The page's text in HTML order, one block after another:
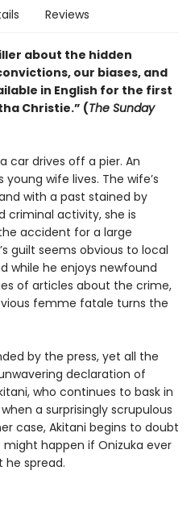
Reviews
about the hidden
our biases, and
in English for the first
Christie.” (The Sunday
car drives off a pier. An
wife lives. The wife’s
with a past stained by
criminal activity, she is
accident for a large
guilt seems obvious to local
while he enjoys newfound
of articles about the crime,
femme fatale turns the
by the press, yet all the
declaration of
who continues to bask in
a surprisingly scrupulous
case, Akitani begins to doubt
happen if Onizuka ever
spread.